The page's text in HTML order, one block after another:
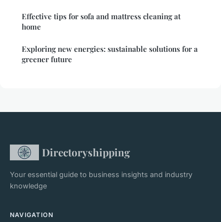
Effective tips for sofa and mattress cleaning at
home
Exploring new energies: sustainable solutions for a
greener future
Directoryshipping
Your essential guide to business insights and industry
knowledge
NAVIGATION